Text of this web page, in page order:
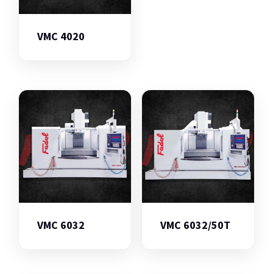
VMC 4020
VMC 6032 VMC 6032/50T